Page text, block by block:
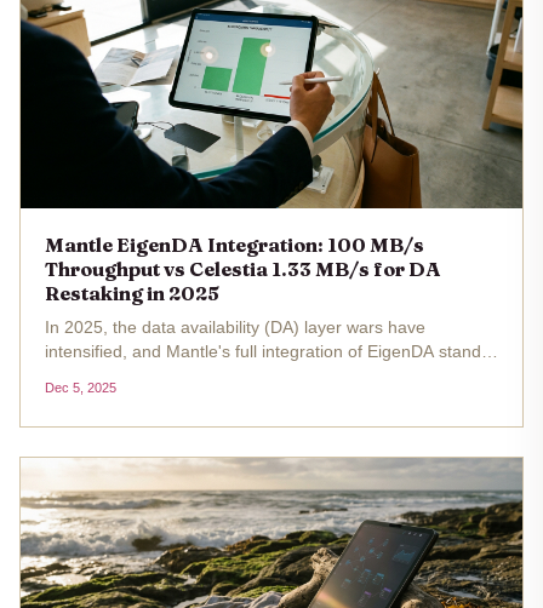
Mantle EigenDA Integration: 100 MB/s
Throughput vs Celestia 1.33 MB/s for DA
Restaking in 2025
In 2025, the data availability (DA) layer wars have
intensified, and Mantle's full integration of EigenDA stands
throughput blobspace. Achieving a blistering 100 MB/s
throughput , Mantle...
Dec 5, 2025